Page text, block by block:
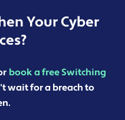
Your Cyber
book a free Switching
wait for a breach to